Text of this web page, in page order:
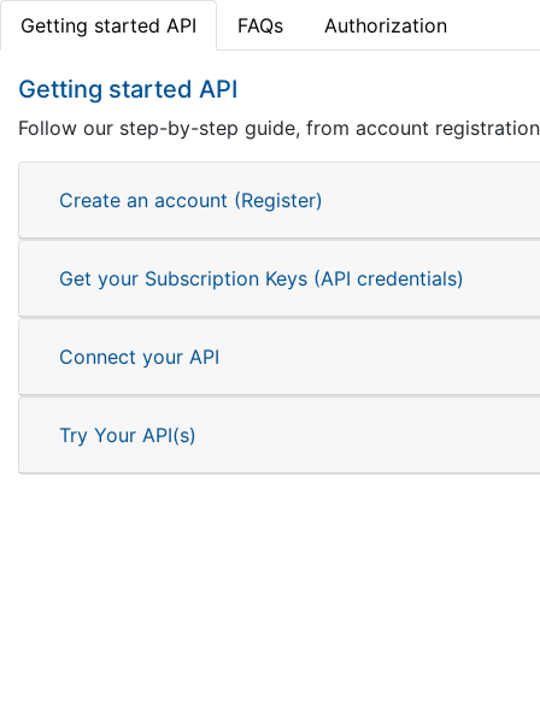
Getting started API FAQs Authorization
Getting started API
Follow our step-by-step guide, from account
Create an account (Register)
Get your Subscription Keys (API credentials)
Connect your API
Try Your API(s)